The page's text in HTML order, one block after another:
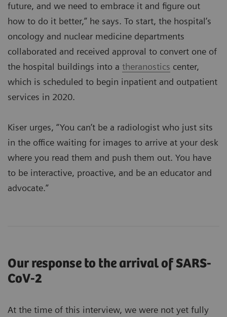
future, and we need to embrace it and figure out
how to do it better,” he says. To start, the hospital’s
oncology and nuclear medicine departments
collaborated and received approval to convert one of
the hospital buildings into a theranostics center,
which is scheduled to begin inpatient and outpatient
services in 2020.
Kiser urges, “You can’t be a radiologist who just sits
in the office waiting for images to arrive at your desk
where you read them and push them out. You have
to be interactive, proactive, and be an educator and
advocate.”
Our response to the arrival of SARS-
CoV-2
At the time of this interview, we were not yet fully